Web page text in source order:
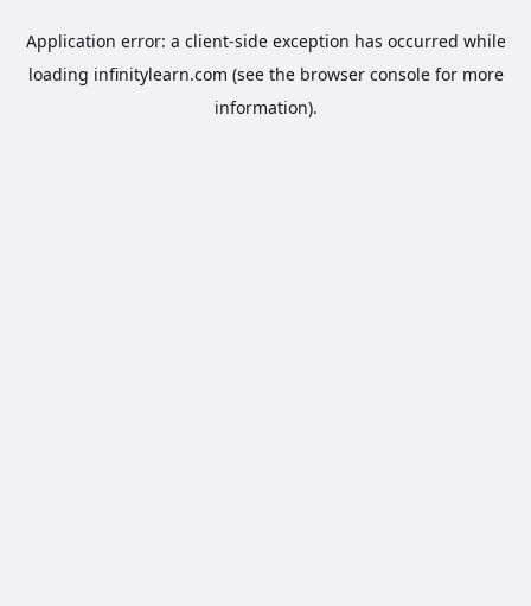
Application error: a client-side exception has occurred while
loading infinitylearn.com (see the browser consolefor more
information).